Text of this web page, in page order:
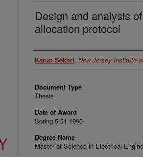
Design and analysis
allocation protocol
Author
Karun Sekhri, New Jersey Institute
Document Type
Thesis
Date of Award
Spring 5-31-1990
Degree Name
Master of Science in Electrical